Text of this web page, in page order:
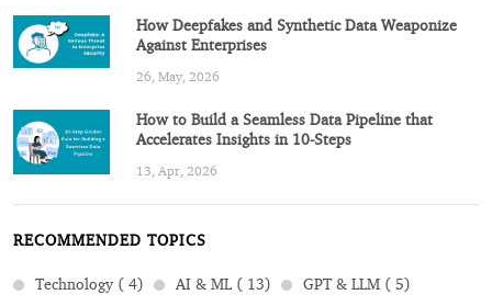
How Deepfakes and Synthetic Data Weaponize
Against Enterprises
26, May, 2026
How to Build a Seamless Data Pipeline that
Accelerates Insights in 10-Steps
13, Apr, 2026
RECOMMENDED TOPICS
Technology ( 4) AI & ML ( 13)
GPT & LLM ( 5)